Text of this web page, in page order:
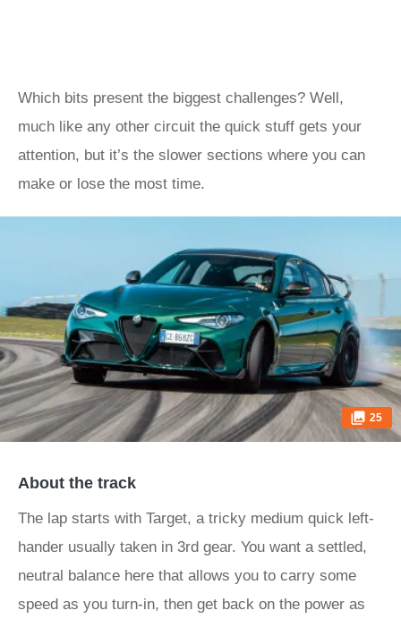
Which bits present the biggest challenges? Well,
much like any other circuit the quick stuff gets your
attention, but it’s the slower sections where you can
make or lose the most time.
25
About the track
The lap starts with Target, a tricky medium quick left-
hander usually taken in 3rd gear. You want a settled,
neutral balance here that allows you to carry some
speed as you turn-in, then get back on the power as